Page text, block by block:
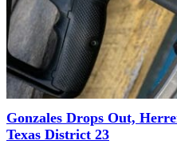
Gonzales Drops Out,
Texas District 23